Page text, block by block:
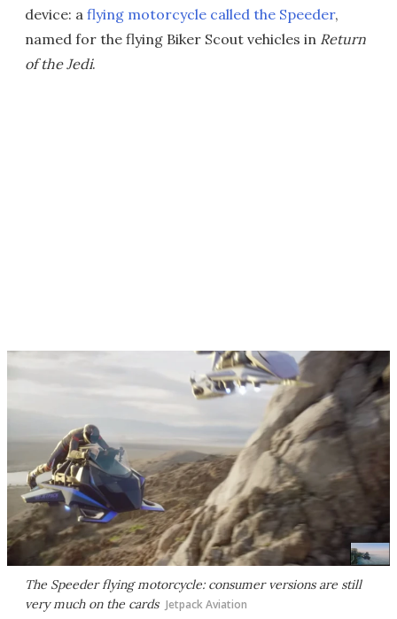
device: a flying motorcycle called the Speeder,
named for the flying Biker Scout vehicles in Return
of the Jedi.
The Speeder flying motorcycle: consumer versions are still
very much on the cards Jetpack Aviation